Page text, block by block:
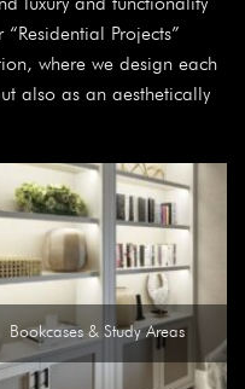
Projects”
where we design each
also as an aesthetically
Bookcases & Study Areas